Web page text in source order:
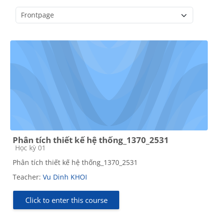
Phân tích thiết kế hệ thống_1370_2531
Course category
Học kỳ 01
Phân tích thiết kế hệ thống_1370_2531
Teacher: Vu Dinh KHOI
Click to enter this course